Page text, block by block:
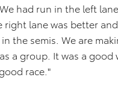
had run in the left
lane was better
the semis. We are
a group. It was a good
race."